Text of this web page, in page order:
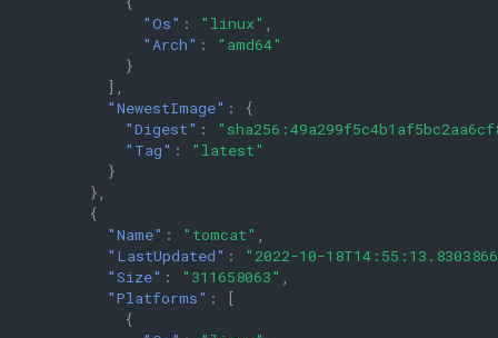
"Os" : "linux"
"Arch" :
"amd64"
}
],
"NewestImage" :
{
"Digest" :
"Tag" :
"latest"
}
},
{
"Name" : "tomcat"
"LastUpdated" :
"2022-10-
"Size" : "311658063"
"Platforms" :
[
{